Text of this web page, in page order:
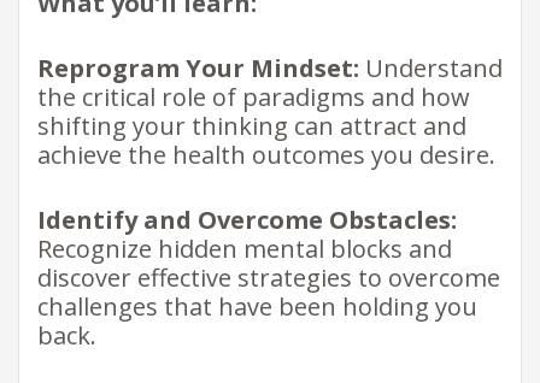
Reprogram Your Mindset: Understand
the critical role of paradigms and how
shifting your thinking can attract and
achieve the health outcomes you desire.
Identify and Overcome Obstacles:
Recognize hidden mental blocks and
discover effective strategies to overcome
challenges that have been holding you
back.